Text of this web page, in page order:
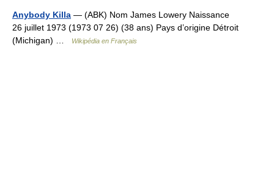
Anybody Killa — (ABK) Nom James Lowery Naissance
26 juillet 1973 (1973 07 26) (38 ans) Pays d’origine Détroit
(Michigan) …
Wikipédia en Français